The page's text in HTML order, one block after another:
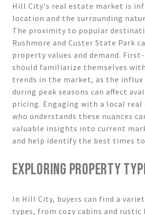
Hill City's real estate market is
location and the surrounding
The proximity to popular
Rushmore and Custer State Park
property values and demand.
should familiarize themselves
trends in the market, as the
during peak seasons can affect
pricing. Engaging with a local
who understands these nuances
valuable insights into current
and help identify the best times to
EXPLORING PROPERTY
In Hill City, buyers can find a
types, from cozy cabins and rustic